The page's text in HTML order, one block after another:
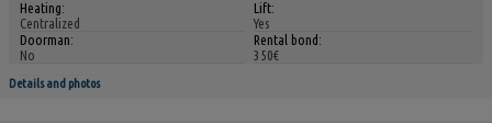
Heating:
Centralized
Lift:
Yes
Doorman:
No
Rental bond:
350€
Details and photos